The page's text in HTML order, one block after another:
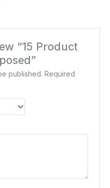
“15 Product
published. Required